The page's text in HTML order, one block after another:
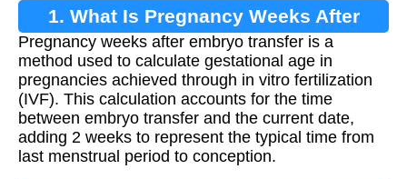
1. What Is Pregnancy Weeks After
Embryo Transfer?
Pregnancy weeks after embryo transfer is a
method used to calculate gestational age in
pregnancies achieved through in vitro fertilization
(IVF). This calculation accounts for the time
between embryo transfer and the current date,
adding 2 weeks to represent the typical time from
last menstrual period to conception.